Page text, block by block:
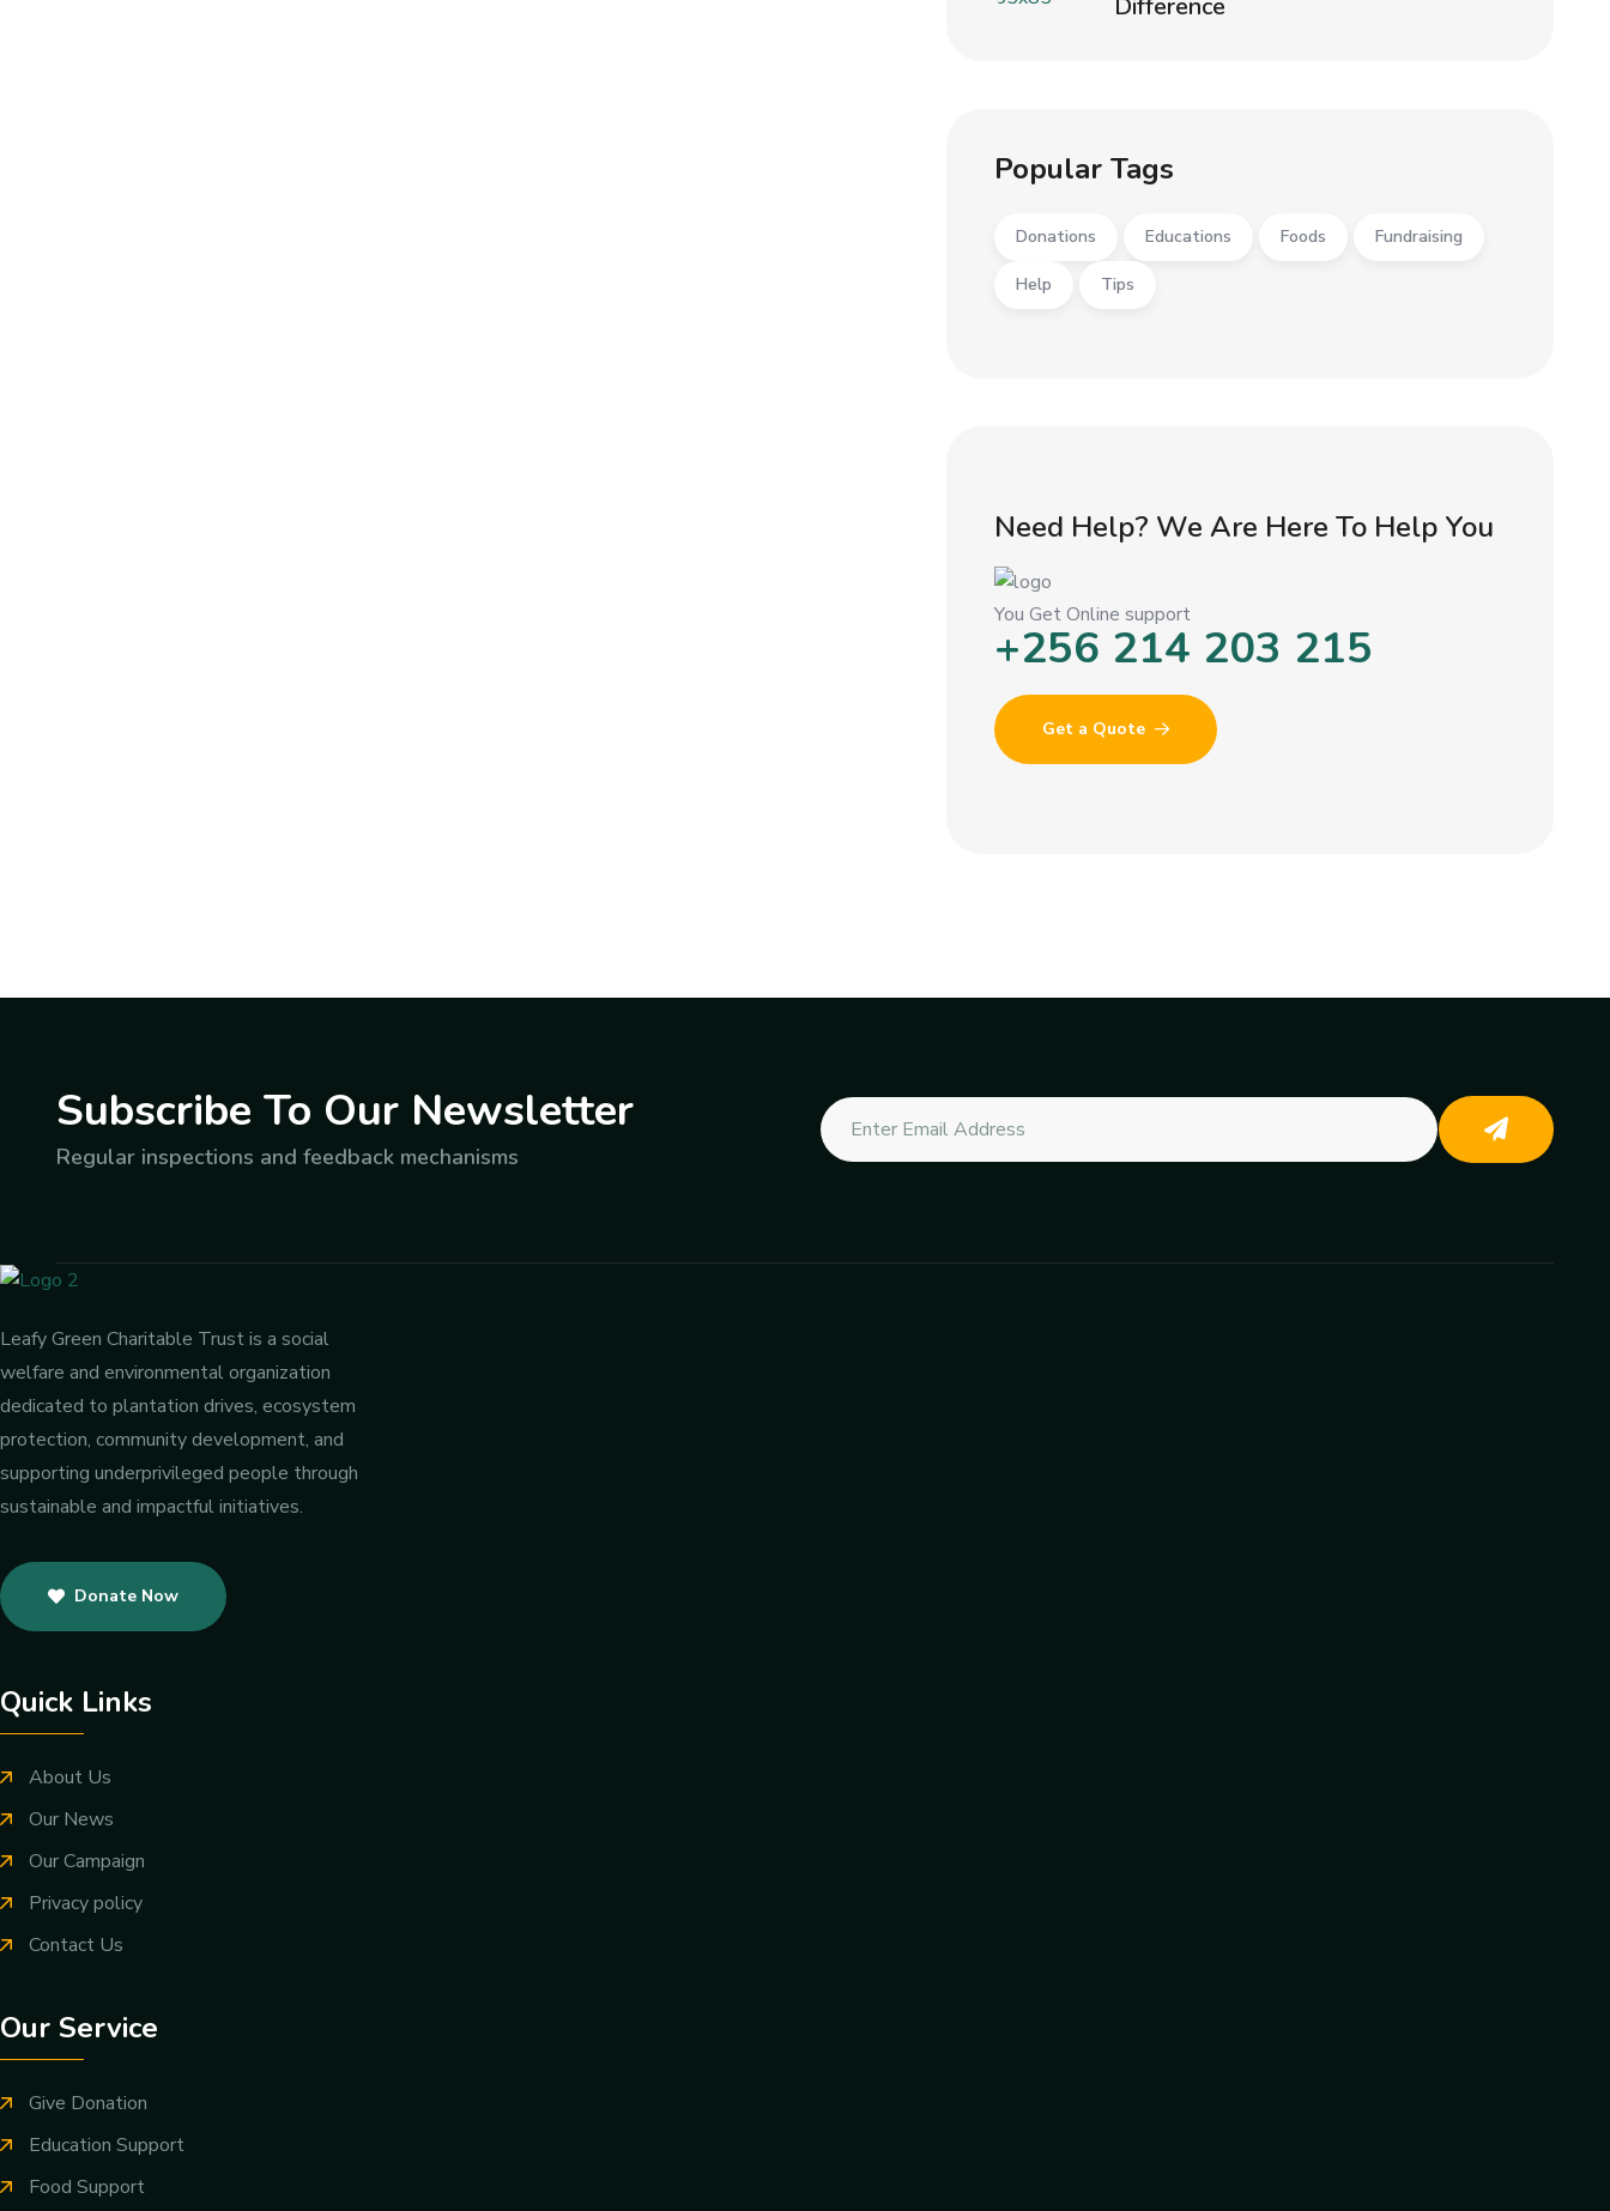
Popular Tags
Donations Educations Foods Fundraising
Help Tips
Need Help? We Are Here To Help You
You Get Online support
+256 214 203 215
Get a Quote
Subscribe To Our Newsletter
Regular inspections and feedback mechanisms
Leafy Green Charitable Trust is a social
welfare and environmental organization
dedicated to plantation drives, ecosystem
protection, community development, and
supporting underprivileged people through
sustainable and impactful initiatives.
Donate Now
Quick Links
About Us
Our News
Our Campaign
Privacy policy
Contact Us
Our Service
Give Donation
Education Support
Food Support